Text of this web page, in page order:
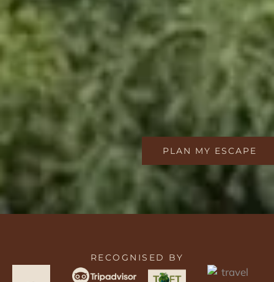
PLAN MY ESCAPE
RECOGNISED BY